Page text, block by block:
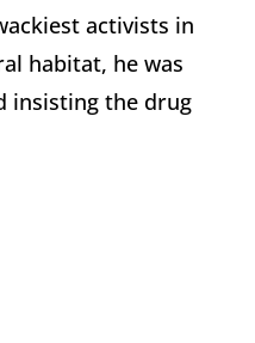
activists in
habitat, he was
insisting the drug